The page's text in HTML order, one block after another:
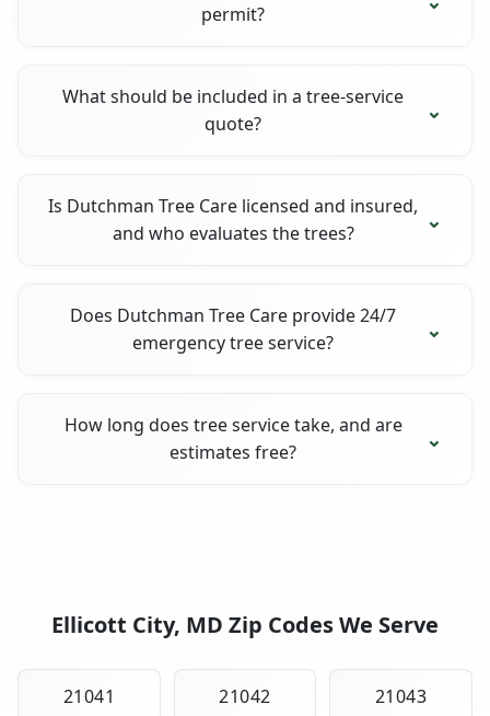
permit?
What should be included in a tree-service
quote?
Is Dutchman Tree Care licensed and insured,
and who evaluates the trees?
Does Dutchman Tree Care provide 24/7
emergency tree service?
How long does tree service take, and are
estimates free?
Ellicott City, MD Zip Codes We Serve
21041 21042 21043